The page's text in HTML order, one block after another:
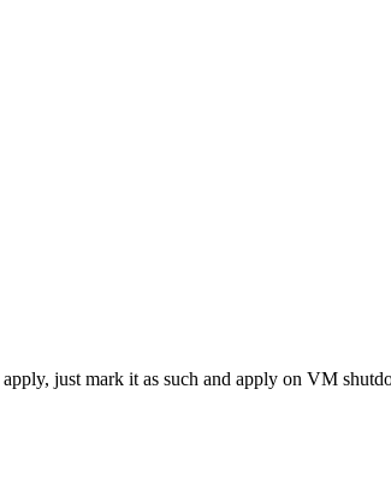
just mark it as such and apply on VM